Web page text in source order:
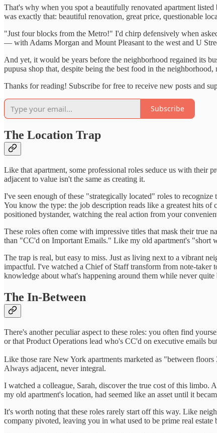
That's why when you spot a beautifully renovated apartment
was exactly that: beautiful renovation, great price, questionable
"Just four blocks from the Metro!" I'd chirp defensively when
— with Adams Morgan and Mount Pleasant to the west and U
And yet, it would be years before the neighborhood regained its
pupusa shop that, despite being the best food in the
Thanks for reading! Subscribe for free to receive new posts and
Subscribe
The Location Trap
Like that apartment, some professional roles seduce us with
adjacent to value isn't the same as creating it.
I've seen enough of these "strategically located" roles to
You know the type: the job description reads like a greatest hits
positioned bystander, watching the real action from your
These roles often come with impressive titles that mask their true
than "CC'd on Important Emails." Like my old apartment's "short
The trap is real, but easy to miss. Just as living next to a vibrant
impactful. I've watched a Chief of Staff transform from note-taker
knowledge about what's happening around them while never
The In-Between
There's another peculiar aspect to these roles: you often find
or that Product Operations lead who's CC'd on executive emails
Like those rare New York apartments marketed as "between
Always adjacent, never integral.
I watched a colleague, Sarah, discover the true cost of this
my old apartment's location, had seemed like an asset until it
It's worth noting that these roles rarely start off this way. Like
company pivoted, leaving you in what used to be prime real